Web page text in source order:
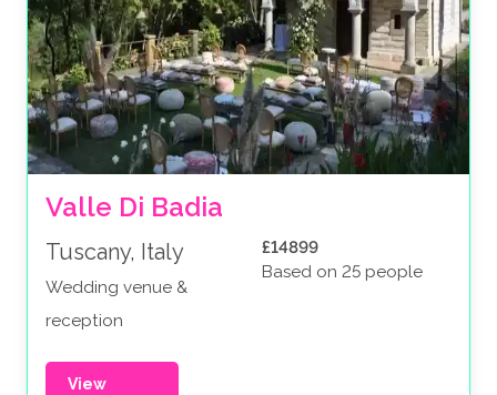
Valle Di Badia
Tuscany, Italy
Wedding venue &
reception
£14899
Based on 25 people
View